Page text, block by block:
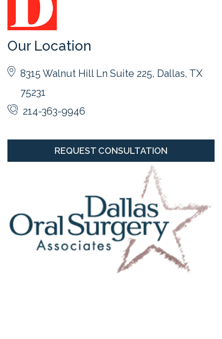
Our Location
8315 Walnut Hill Ln Suite 225, Dallas, TX
75231
214-363-9946
REQUEST CONSULTATION